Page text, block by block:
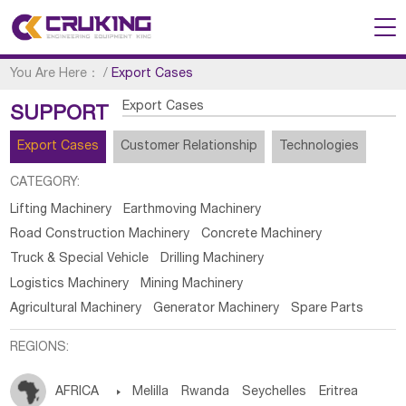
You Are Here： /Export Cases
SUPPORT Export Cases
Export Cases Customer Relationship Technologies
CATEGORY:
Lifting Machinery
Earthmoving Machinery
Road Construction Machinery
Concrete Machinery
Truck & Special Vehicle
Drilling Machinery
Logistics Machinery
Mining Machinery
Agricultural Machinery
Generator Machinery Spare Parts
REGIONS:
AFRICA  Melilla Rwanda Seychelles Eritrea